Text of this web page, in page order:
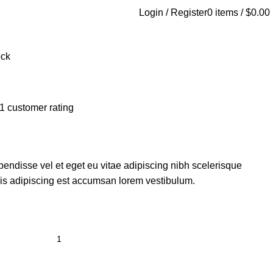
Login / Register0 items / $0.00
1 customer rating
vel et eget eu vitae adipiscing nibh scelerisque
adipiscing est accumsan lorem vestibulum.